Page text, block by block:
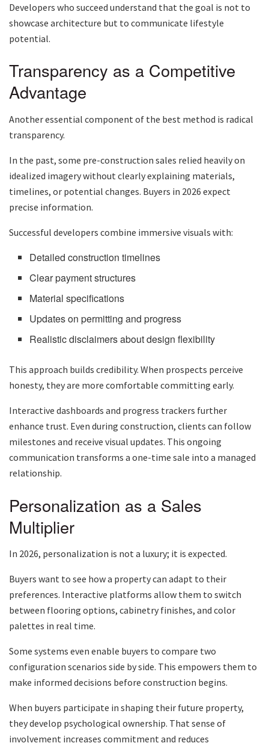
Developers who succeed understand that the goal is not to
showcase architecture but to communicate lifestyle
potential.
Transparency as a Competitive
Advantage
Another essential component of the best method is radical
transparency.
In the past, some pre-construction sales relied heavily on
idealized imagery without clearly explaining materials,
timelines, or potential changes. Buyers in 2026 expect
precise information.
Successful developers combine immersive visuals with:
Detailed construction timelines
Clear payment structures
Material specifications
Updates on permitting and progress
Realistic disclaimers about design flexibility
This approach builds credibility. When prospects perceive
honesty, they are more comfortable committing early.
Interactive dashboards and progress trackers further
enhance trust. Even during construction, clients can follow
milestones and receive visual updates. This ongoing
communication transforms a one-time sale into a managed
relationship.
Personalization as a Sales
Multiplier
In 2026, personalization is not a luxury; it is expected.
Buyers want to see how a property can adapt to their
preferences. Interactive platforms allow them to switch
between flooring options, cabinetry finishes, and color
palettes in real time.
Some systems even enable buyers to compare two
configuration scenarios side by side. This empowers them to
make informed decisions before construction begins.
When buyers participate in shaping their future property,
they develop psychological ownership. That sense of
involvement increases commitment and reduces